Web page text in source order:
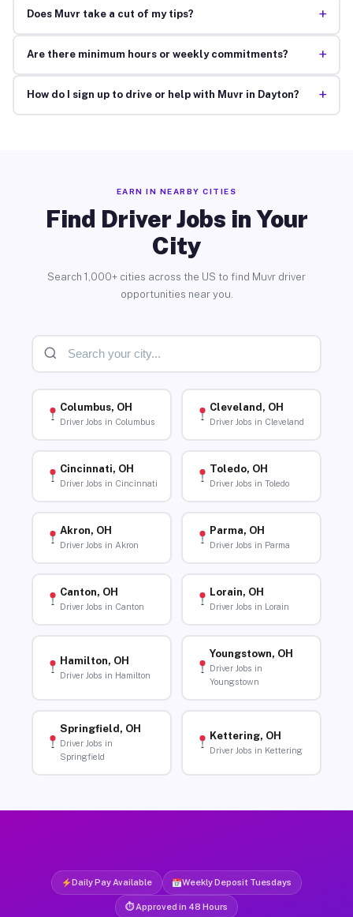
Does Muvr take a cut of my tips? +
Are there minimum hours or weekly commitments? +
How do I sign up to drive or help with Muvr in Dayton? +
EARN IN NEARBY CITIES
Find Driver Jobs in Your
City
Search 1,000+ cities across the US to find Muvr driver
opportunities near you.
Columbus, OH
Driver Jobs in Columbus
Cleveland, OH
Driver Jobs in Cleveland
Cincinnati, OH
Driver Jobs in Cincinnati
Toledo, OH
Driver Jobs in Toledo
Akron, OH
Driver Jobs in Akron
Parma, OH
Driver Jobs in Parma
Canton, OH
Driver Jobs in Canton
Lorain, OH
Driver Jobs in Lorain
Hamilton, OH
Driver Jobs in Hamilton
Youngstown, OH
Driver Jobs in
Youngstown
Springfield, OH
Driver Jobs in
Springfield
Kettering, OH
Driver Jobs in Kettering
Daily Pay Available Weekly Deposit Tuesdays
⏱ Approved in 48 Hours